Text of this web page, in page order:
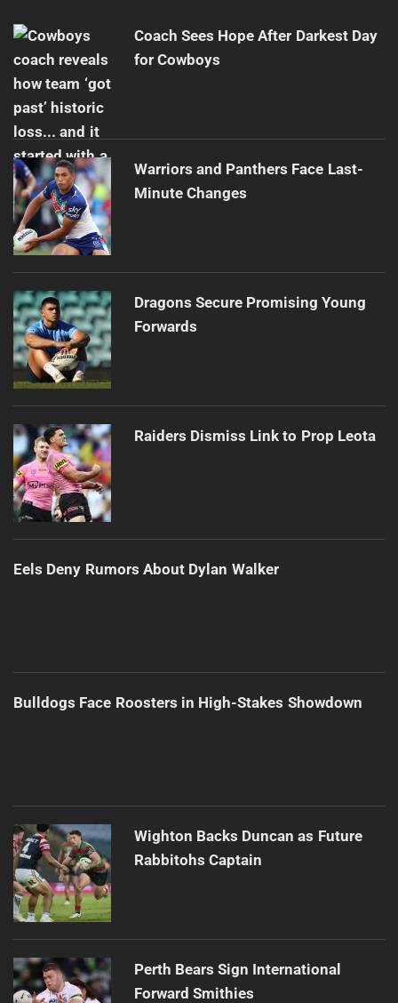
post:
Coach Sees Hope After Darkest Day
for Cowboys
Warriors and Panthers Face Last-
Minute Changes
Dragons Secure Promising Young
Forwards
Raiders Dismiss Link to Prop Leota
Eels Deny Rumors About Dylan Walker
Bulldogs Face Roosters in High-Stakes Showdown
Wighton Backs Duncan as Future
Rabbitohs Captain
Perth Bears Sign International
Forward Smithies